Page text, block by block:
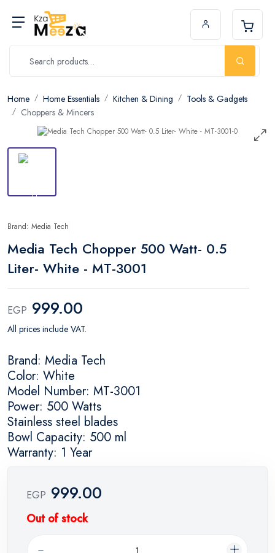
Home Home Essentials Kitchen & Dining
Tools & Gadgets
Choppers & Mincers
Brand: Media Tech
Media Tech Chopper 500 Watt- 0.5
Liter- White - MT-3001
EGP 999.00
All prices include VAT.
Brand: Media Tech
Color: White
Model Number: MT-3001
Power: 500 Watts
Stainless steel blades
Bowl Capacity: 500 ml
Warranty: 1 Year
EGP 999.00
Out of stock